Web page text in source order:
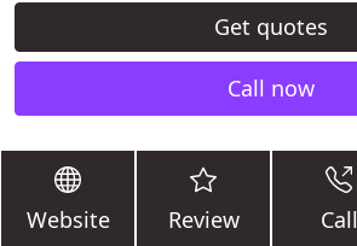
Get quotes
Call now
Website Review Call